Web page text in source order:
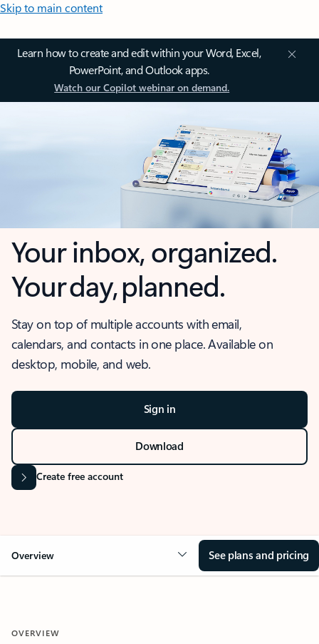
Skip to main content
Learn how to create and edit within your Word, Excel,
PowerPoint, and Outlook apps.
Watch our Copilot webinar on demand.
Your inbox, organized.
Your day, planned.
Stay on top of multiple accounts with email,
calendars, and contacts in one place. Available on
desktop, mobile, and web.
Sign in
Download
Create free account
Overview See plans and pricing
OVERVIEW